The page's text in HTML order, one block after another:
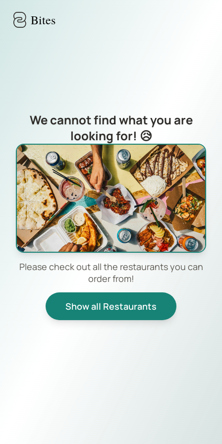
Bites
We cannot find what you are
looking for! 😥
Please check out all the restaurants you can
order from!
Show all Restaurants